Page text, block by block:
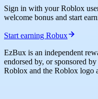
Sign in with your Roblox
welcome bonus and start
Start earning Robux
EzBux is an independent
endorsed by, or sponsored
Roblox and the Roblox logo